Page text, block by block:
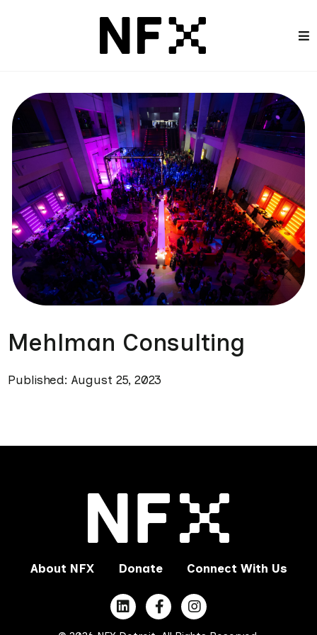
Mehlman Consulting
Published: August 25, 2023
About NFX Donate Connect With Us